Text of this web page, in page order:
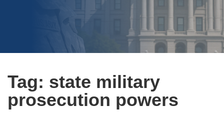
Tag: state military
prosecution powers